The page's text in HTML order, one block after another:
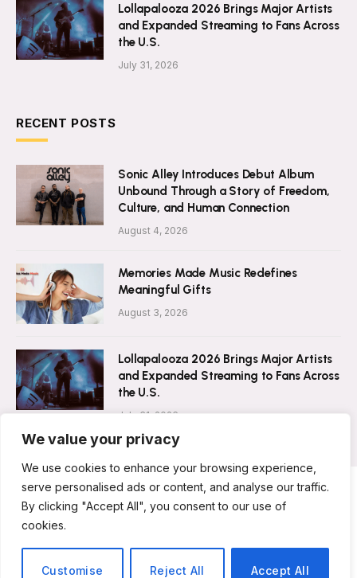
We value your privacy
We use cookies to enhance your browsing experience,
serve personalised ads or content, and analyse our traffic.
By clicking "Accept All", you consent to our use of
cookies.
Customise Reject All Accept All
Lollapalooza 2026 Brings Major Artists
and Expanded Streaming to Fans Across
the U.S.
July 31, 2026
RECENT POSTS
Sonic Alley Introduces Debut Album
Unbound Through a Story of Freedom,
Culture, and Human Connection
August 4, 2026
Memories Made Music Redefines
Meaningful Gifts
August 3, 2026
Lollapalooza 2026 Brings Major Artists
and Expanded Streaming to Fans Across
the U.S.
July 31, 2026
ABOUT US CONTACT US
PRIVACY POLICY
© 2026 Musicians Today. All Rights Reserved.